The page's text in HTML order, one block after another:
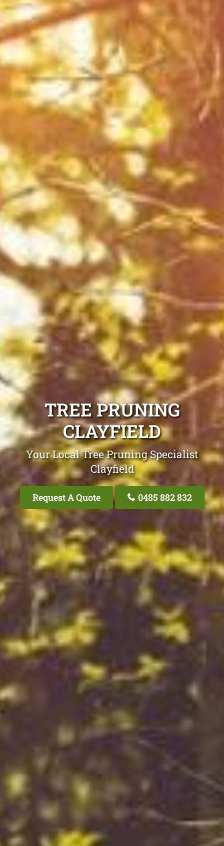
TREE PRUNING
CLAYFIELD
Your Local Tree Pruning Specialist
Clayfield
Request A Quote 0485 882 832